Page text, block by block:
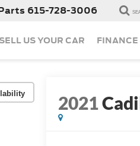
615-728-3006
SELL US YOUR CAR FINANCE
2021